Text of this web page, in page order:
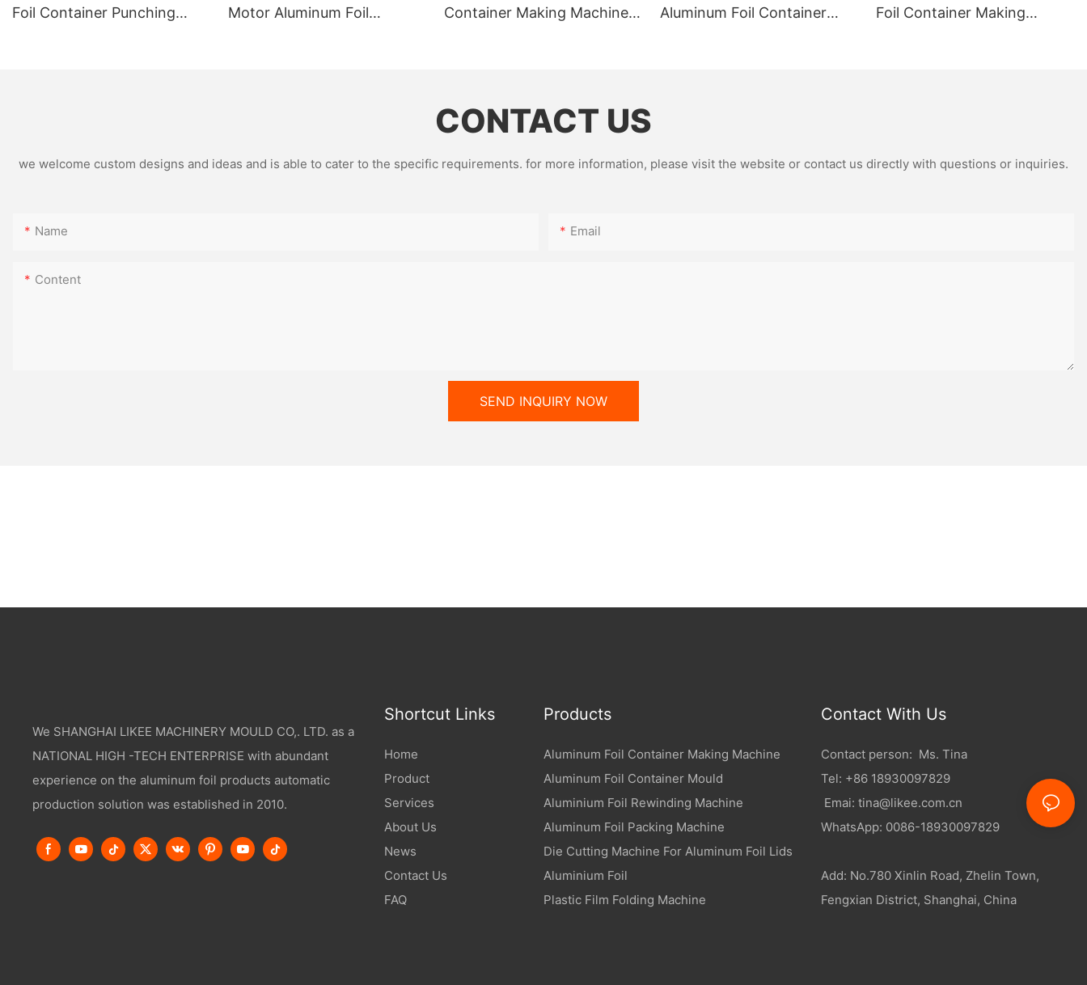
Foil Container Punching
Motor Aluminum Foil
Container Making Machine
Aluminum Foil Container
Foil Container Making
CONTACT US
we welcome custom designs and ideas and is able to cater to the specific requirements. for more information, please visit the website or contact us directly with questions or inquiries.
Name Email
Content
SEND INQUIRY NOW
We SHANGHAI LIKEE MACHINERY MOULD CO,. LTD. as a
NATIONAL HIGH -TECH ENTERPRISE with abundant
experience on the aluminum foil products automatic
production solution was established in 2010.
Shortcut Links
Home
Product
Services
About Us
News
Contact Us
FAQ
Products
Aluminum Foil Container Making Machine
Aluminum Foil Container Mould
Aluminium Foil Rewinding Machine
Aluminum Foil Packing Machine
Die Cutting Machine For Aluminum Foil Lids
Aluminium Foil
Plastic Film Folding Machine
Contact With Us
Contact person: Ms. Tina
Tel: +86 18930097829
Emai: tina@likee.com.cn
WhatsApp: 0086-18930097829
Add: No.780 Xinlin Road, Zhelin Town,
Fengxian District, Shanghai, China